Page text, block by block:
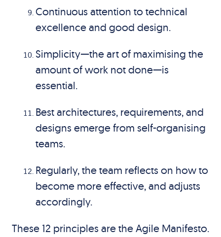
Continuous attention to technical
excellence and good design.
Simplicity—the art of maximising the
amount of work not done—is
essential.
Best architectures, requirements, and
designs emerge from self-organising
teams.
Regularly, the team reflects on how to
become more effective, and adjusts
accordingly.
These 12 principles are the Agile Manifesto.